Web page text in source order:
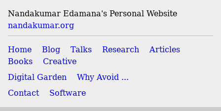
Nandakumar Edamana's Personal Website
nandakumar.org
Home Blog Talks Research
Articles
Books
Creative
Digital Garden
Why Avoid ...
Contact
Software